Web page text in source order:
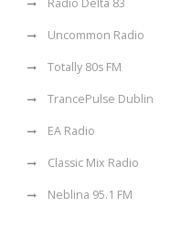
Radio Delta 83
Uncommon Radio
Totally 80s FM
TrancePulse Dublin
EA Radio
Classic Mix Radio
Neblina 95.1 FM